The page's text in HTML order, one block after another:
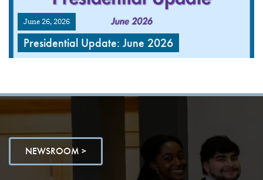
June 26, 2026
Presidential Update: June 2026
NEWSROOM >